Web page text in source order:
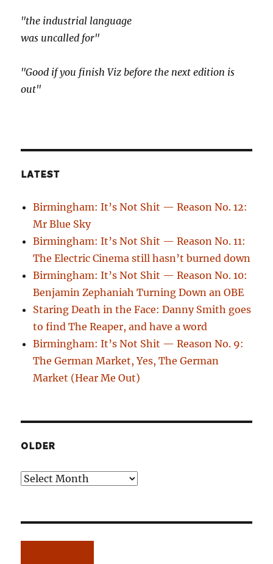
"the industrial language
was uncalled for"
"Good if you finish Viz before the next edition is
out"
LATEST
Birmingham: It’s Not Shit — Reason No. 12:
Mr Blue Sky
Birmingham: It’s Not Shit — Reason No. 11:
The Electric Cinema still hasn’t burned down
Birmingham: It’s Not Shit — Reason No. 10:
Benjamin Zephaniah Turning Down an OBE
Staring Death in the Face: Danny Smith goes
to find The Reaper, and have a word
Birmingham: It’s Not Shit — Reason No. 9:
The German Market, Yes, The German
Market (Hear Me Out)
OLDER
Older